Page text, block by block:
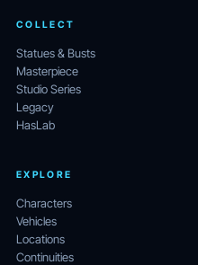
COLLECT
Statues & Busts
Masterpiece
Studio Series
Legacy
HasLab
EXPLORE
Characters
Vehicles
Locations
Continuities